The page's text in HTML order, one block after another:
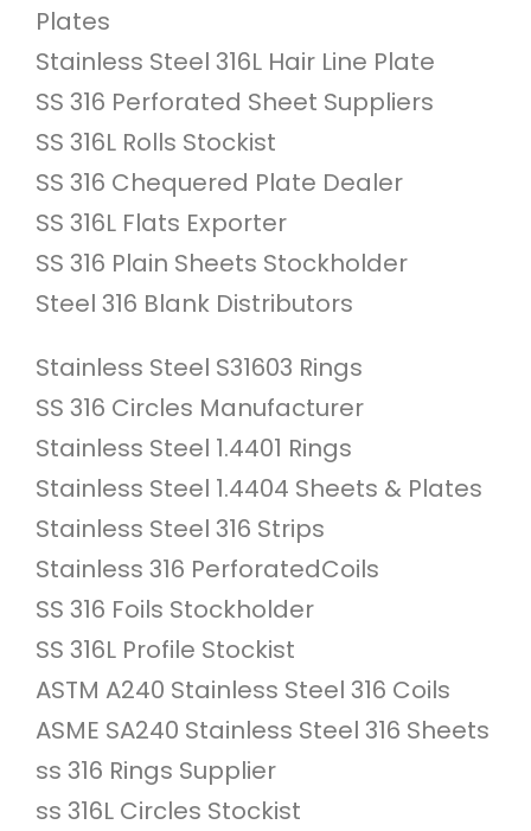
Plates
Stainless Steel 316L Hair Line Plate
SS 316 Perforated Sheet Suppliers
SS 316L Rolls Stockist
SS 316 Chequered Plate Dealer
SS 316L Flats Exporter
SS 316 Plain Sheets Stockholder
Steel 316 Blank Distributors
Stainless Steel S31603 Rings
SS 316 Circles Manufacturer
Stainless Steel 1.4401 Rings
Stainless Steel 1.4404 Sheets & Plates
Stainless Steel 316 Strips
Stainless 316 PerforatedCoils
SS 316 Foils Stockholder
SS 316L Profile Stockist
ASTM A240 Stainless Steel 316 Coils
ASME SA240 Stainless Steel 316 Sheets
ss 316 Rings Supplier
ss 316L Circles Stockist